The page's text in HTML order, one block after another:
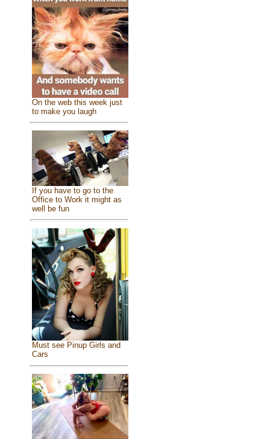
On the web this week just
to make you laugh
If you have to go to the
Office to Work it might as
well be fun
Must see Pinup Girls and
Cars